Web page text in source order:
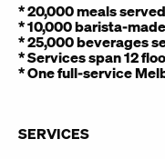
* 20,000 meals
* 10,000 barista-
* 25,000 beverages
* Services span 12
* One full-service
SERVICES